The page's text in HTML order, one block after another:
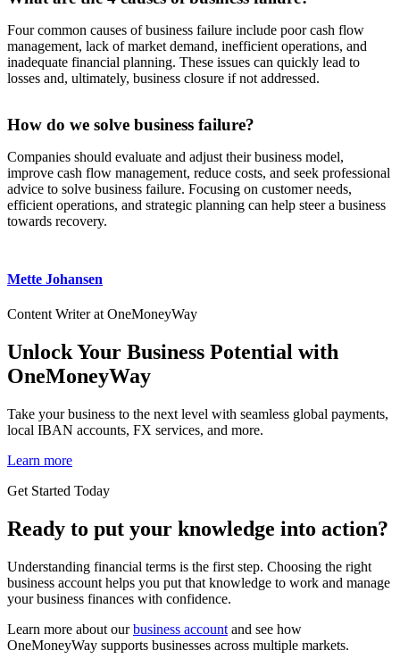
Four common causes of business failure include poor cash flow
management, lack of market demand, inefficient operations, and
inadequate financial planning. These issues can quickly lead to
losses and, ultimately, business closure if not addressed.
How do we solve business failure?
Companies should evaluate and adjust their business model,
improve cash flow management, reduce costs, and seek professional
advice to solve business failure. Focusing on customer needs,
efficient operations, and strategic planning can help steer a business
towards recovery.
Mette Johansen
Content Writer at OneMoneyWay
Unlock Your Business Potential with
OneMoneyWay
Take your business to the next level with seamless global payments,
local IBAN accounts, FX services, and more.
Learn more
Get Started Today
Ready to put your knowledge into action?
Understanding financial terms is the first step. Choosing the right
business account helps you put that knowledge to work and manage
your business finances with confidence.
Learn more about ourbusiness account and see how
OneMoneyWay supports businesses across multiple markets.